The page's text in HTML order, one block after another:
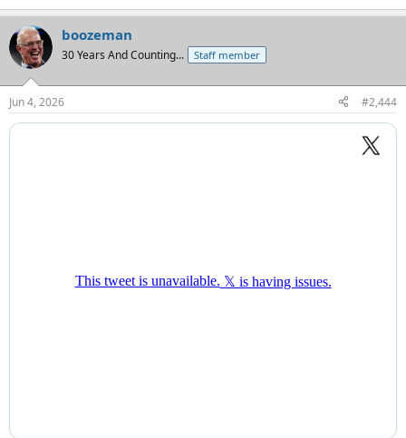
boozeman
30 Years And Counting... Staff member
Jun 4, 2026 #2,444